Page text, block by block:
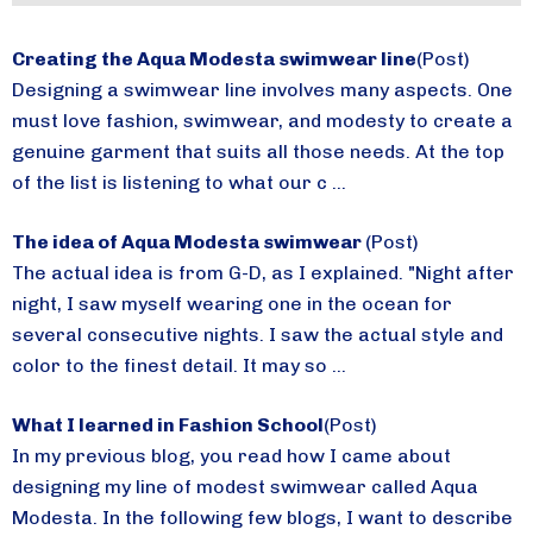
Creating the Aqua Modesta swimwear line(Post)
Designing a swimwear line involves many aspects. One
must love fashion, swimwear, and modesty to create a
genuine garment that suits all those needs. At the top
of the list is listening to what our c ...
The idea of Aqua Modesta swimwear (Post)
The actual idea is from G-D, as I explained. "Night after
night, I saw myself wearing one in the ocean for
several consecutive nights. I saw the actual style and
color to the finest detail. It may so ...
What I learned in Fashion School(Post)
In my previous blog, you read how I came about
designing my line of modest swimwear called Aqua
Modesta. In the following few blogs, I want to describe